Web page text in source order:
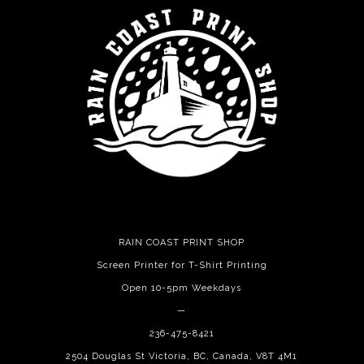
RAIN COAST PRINT SHOP
Screen Printer for T-Shirt Printing
Open 10-5pm Weekdays
—
236-475-8421
2504 Douglas St Victoria, BC, Canada, V8T 4M1